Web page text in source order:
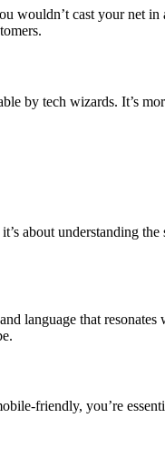
cast your net
by tech wizards. It’s
about understanding
language that
friendly, you’re